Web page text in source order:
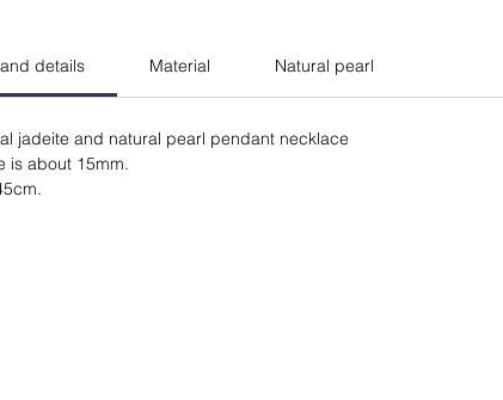
details Material Natural pearl
jadeite and natural pearl pendant necklace
is about 15mm.